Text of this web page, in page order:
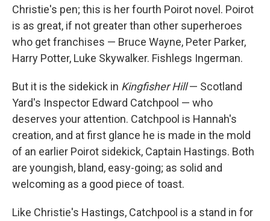
Christie's pen; this is her fourth Poirot novel. Poirot
is as great, if not greater than other superheroes
who get franchises — Bruce Wayne, Peter Parker,
Harry Potter, Luke Skywalker. Fishlegs Ingerman.
But it is the sidekick in Kingfisher Hill— Scotland
Yard's Inspector Edward Catchpool — who
deserves your attention. Catchpool is Hannah's
creation, and at first glance he is made in the mold
of an earlier Poirot sidekick, Captain Hastings. Both
are youngish, bland, easy-going; as solid and
welcoming as a good piece of toast.
Like Christie's Hastings, Catchpool is a stand in for